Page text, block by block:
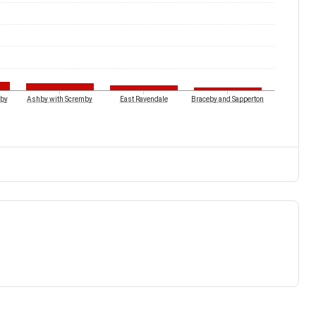
Ashby with Scremby East Ravendale Braceby and Sapperton